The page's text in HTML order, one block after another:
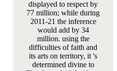
displayed to respect by
77 million; while during
2011-21 the inference
would add by 34
million. using the
difficulties of faith and
its arts on territory, it 's
determined divine to